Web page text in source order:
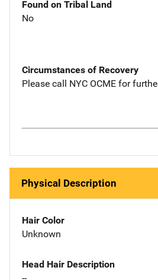
Found on Tribal Land
No
Circumstances of Recovery
Please call NYC OCME for
Physical Description
Hair Color
Unknown
Head Hair Description